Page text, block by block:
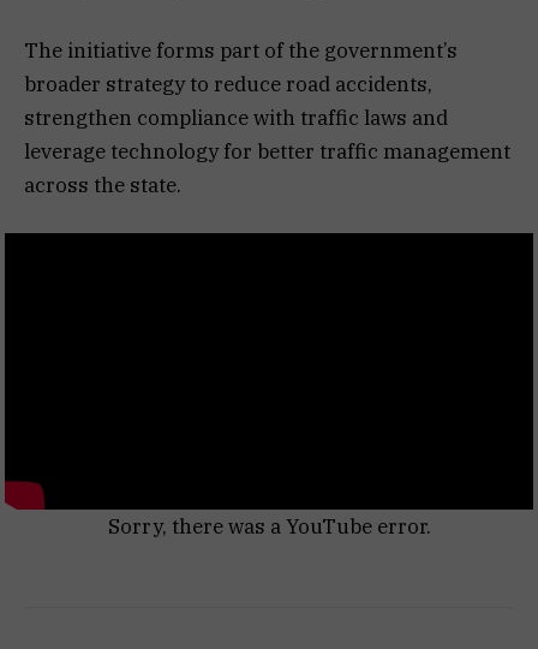
The initiative forms part of the government’s
broader strategy to reduce road accidents,
strengthen compliance with traffic laws and
leverage technology for better traffic management
across the state.
Sorry, there was a YouTube error.